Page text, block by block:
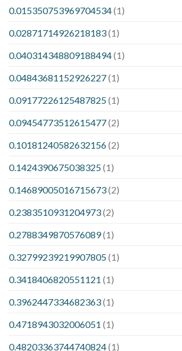
0.015350753969704534(1)
0.02871714926218183(1)
0.040314348809188494(1)
0.04843681152926227(1)
0.09177226125487825(1)
0.09454773512615477(2)
0.10181240582632156(2)
0.1424390675038325(1)
0.14689005016715673(2)
0.2383510931204973(2)
0.2788349870576089(1)
0.32799239219907805(1)
0.3418406820551121 (1)
0.3962447334682363(1)
0.4718943032006051 (1)
0.48203363744740824(1)